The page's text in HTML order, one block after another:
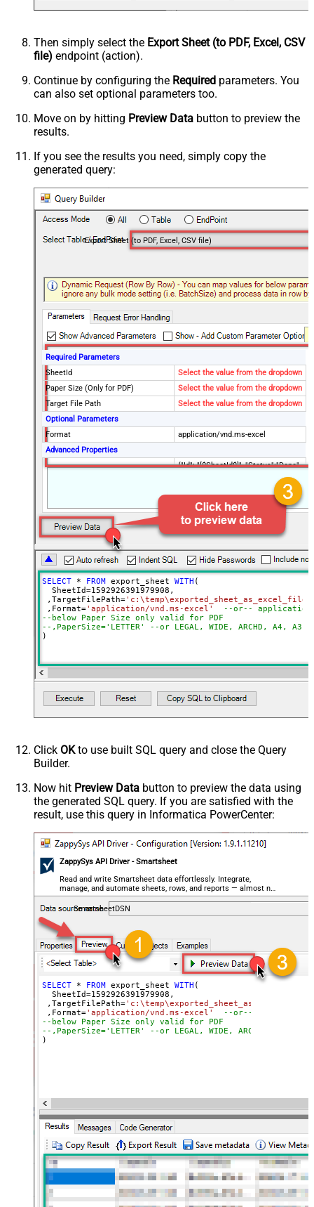
Then simply select the Export Sheet (to PDF, Excel, CSV
file) endpoint (action).
Continue by configuring the Required parameters. You
can also set optional parameters too.
Move on by hitting Preview Data button to preview the
results.
If you see the results you need, simply copy the
generated query:
Export Sheet (to PDF, Excel, CSV file)
Required Parameters
SheetId
Select the value from the dropdown
Paper Size (Only for PDF)
Select the value from the dropdown
Target File Path
Select the value from the dropdown
Optional Parameters
Format
application/vnd.ms-excel
Advanced Properties
{"Id": "[$SheetId$]", "Status":"Done",
[$TargetFilePath,FUN_JSONENC$]"}
SaveContentAsBinary
Request Timeout (ms)
600000
File Overwrite Mode
EnableRawOutputModeSingleRow
True
SELECT * FROM export_sheet WITH (
  SheetId
=1592926391979908 ,
,TargetFilePath=
,Format='application/vnd.ms-excel'
--or--
--below Paper Size only valid for PDF
--,PaperSize='LETTER' --or LEGAL, WIDE, ARCHD, A4, A3,
)
Click OKto use built SQL query and close the Query
Builder.
Now hit Preview Data button to preview the data using
the generated SQL query. If you are satisfied with the
result, use this query in Informatica PowerCenter:
ZappySys API Driver - Smartsheet
Read and write Smartsheet data effortlessly. Integrate,
manage, and automate sheets, rows, and reports — almost no
coding required.
SmartsheetDSN
SELECT * FROM export_sheet WITH (
  SheetId
=1592926391979908 ,
,TargetFilePath=
,Format='application/vnd.ms-excel'
--or--
--below Paper Size only valid for PDF
--,PaperSize='LETTER' --or LEGAL, WIDE, ARCHD, A4, A3,
)